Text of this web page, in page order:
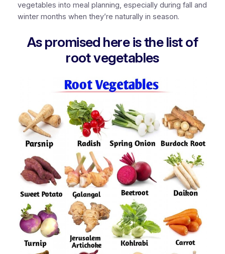
vegetables into meal planning, especially during fall and
winter months when they’re naturally in season.
As promised here is the list of
root vegetables